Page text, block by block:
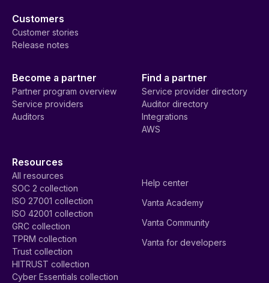
Customers
Customer stories
Release notes
Become a partner
Partner program overview
Service providers
Auditors
Find a partner
Service provider directory
Auditor directory
Integrations
AWS
Resources
All resources
SOC 2 collection
ISO 27001 collection
ISO 42001 collection
GRC collection
TPRM collection
Trust collection
HITRUST collection
Cyber Essentials collection
Help center
Vanta Academy
Vanta Community
Vanta for developers